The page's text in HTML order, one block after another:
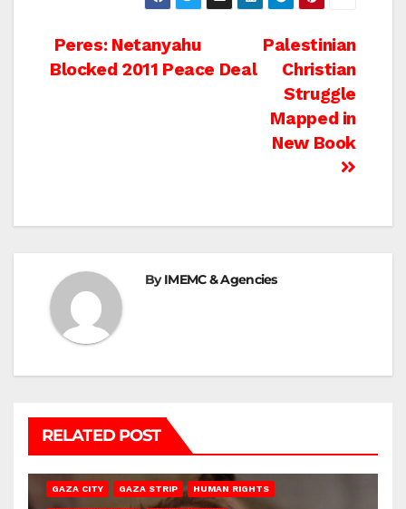
Post
Palestinian
Christian
Struggle
Mapped in
New Book
Peres: Netanyahu
Blocked 2011 Peace Deal
ByIMEMC & Agencies
RELATED POST
GAZA CITY GAZA STRIP HUMAN RIGHTS